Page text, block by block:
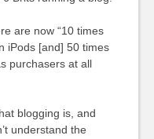
are now “10 times
iPods [and] 50 times
purchasers at all
blogging is, and
understand the